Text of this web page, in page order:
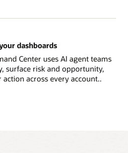
dashboards
Center uses AI agent teams
surface risk and opportunity,
across every account..